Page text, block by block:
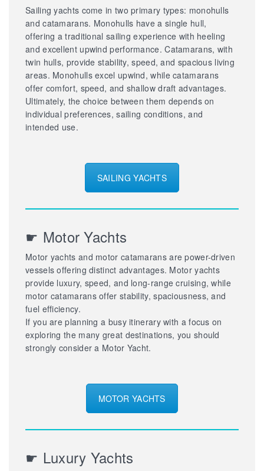
Sailing yachts come in two primary types: monohulls
and catamarans. Monohulls have a single hull,
offering a traditional sailing experience with heeling
and excellent upwind performance. Catamarans, with
twin hulls, provide stability, speed, and spacious living
areas. Monohulls excel upwind, while catamarans
offer comfort, speed, and shallow draft advantages.
Ultimately, the choice between them depends on
individual preferences, sailing conditions, and
intended use.
SAILING YACHTS
☛ Motor Yachts
Motor yachts and motor catamarans are power-driven
vessels offering distinct advantages. Motor yachts
provide luxury, speed, and long-range cruising, while
motor catamarans offer stability, spaciousness, and
fuel efficiency.
If you are planning a busy itinerary with a focus on
exploring the many great destinations, you should
strongly consider a Motor Yacht.
MOTOR YACHTS
☛ Luxury Yachts